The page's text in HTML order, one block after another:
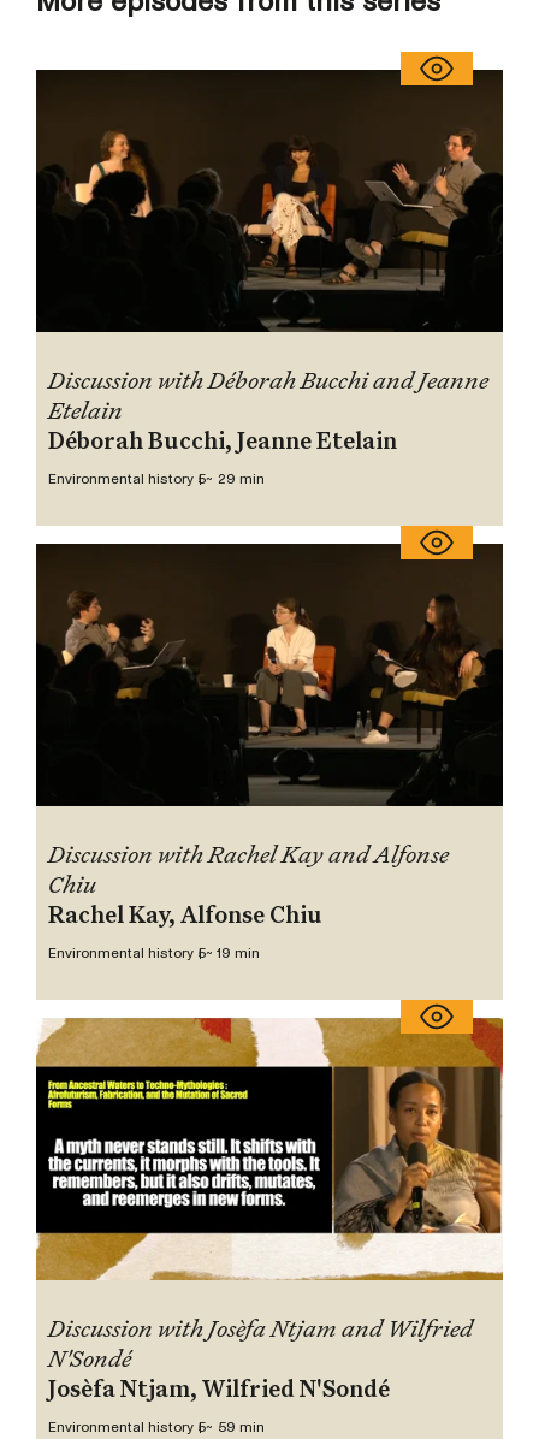
Discussion with Déborah Bucchi and Jeanne
Etelain
Déborah Bucchi, Jeanne Etelain
Environmental history 5~ 29 min
Discussion with Rachel Kay and Alfonse
Chiu
Rachel Kay, Alfonse Chiu
Environmental history 5~ 19 min
Discussion with Josèfa Ntjam and Wilfried
N'Sondé
Josèfa Ntjam, Wilfried N'Sondé
Environmental history 5~ 59 min